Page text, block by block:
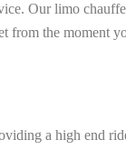
Our limo
from the moment
a high end